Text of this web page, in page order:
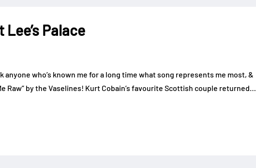
Palace
anyone who’s known me for a long time what song represents me most, &
Raw” by the Vaselines! Kurt Cobain’s favourite Scottish couple returned…